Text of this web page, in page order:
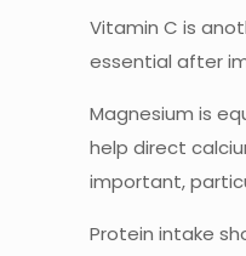
Vitamin C is
essential after
Magnesium is
help direct
important,
Protein intake